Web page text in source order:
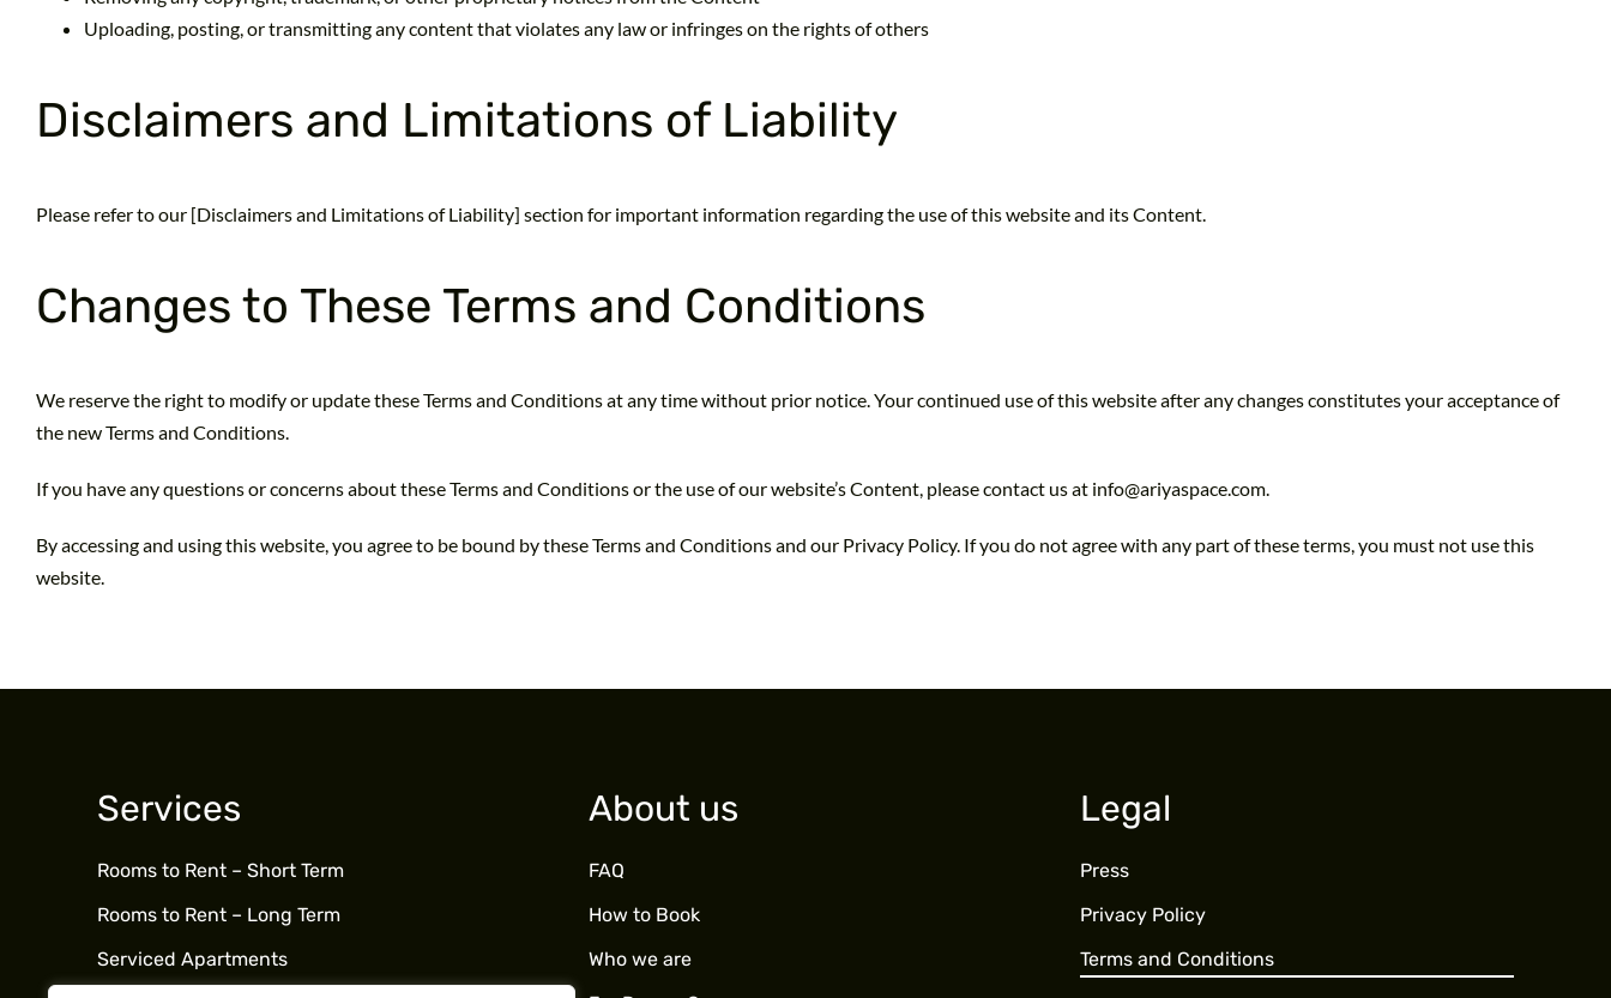
Uploading, posting, or transmitting any content that violates any law or infringes on the rights of others
Disclaimers and Limitations of Liability
Please refer to our [Disclaimers and Limitations of Liability] section for important information regarding the use of this website and its Content.
Changes to These Terms and Conditions
We reserve the right to modify or update these Terms and Conditions at any time without prior notice. Your continued use of this website after any changes constitutes your acceptance of
the new Terms and Conditions.
If you have any questions or concerns about these Terms and Conditions or the use of our website’s Content, please contact us at info@ariyaspace.com.
By accessing and using this website, you agree to be bound by these Terms and Conditions and our Privacy Policy. If you do not agree with any part of these terms, you must not use this
website.
Services
Rooms to Rent – Short Term
Rooms to Rent – Long Term
Serviced Apartments
About us
FAQ
How to Book
Who we are
Legal
Press
Privacy Policy
Terms and Conditions